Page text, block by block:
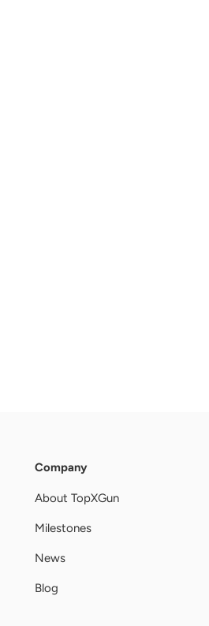
Company
About TopXGun
Milestones
News
Blog